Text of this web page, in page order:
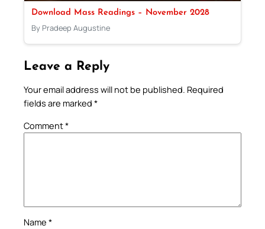
Download Mass Readings – November 2028
By Pradeep Augustine
Leave a Reply
Your email address will not be published. Required
fields are marked *
Comment*
Name *